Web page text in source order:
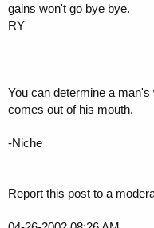
gains won't go bye bye.
RY
You can determine a
comes out of his mouth.
-Niche
Report this post to a